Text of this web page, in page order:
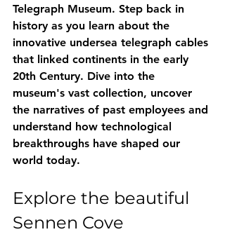
Telegraph Museum. Step back in
history as you learn about the
innovative undersea telegraph cables
that linked continents in the early
20th Century. Dive into the
museum's vast collection, uncover
the narratives of past employees and
understand how technological
breakthroughs have shaped our
world today.
Explore the beautiful
Sennen Cove